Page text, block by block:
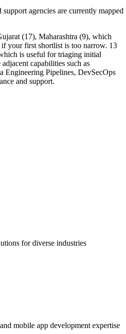
agencies are currently mapped
(17), Maharashtra (9), which
your first shortlist is too narrow. 13
is useful for triaging initial
capabilities such as
Engineering Pipelines, DevSecOps
and support.
for diverse industries
mobile app development expertise